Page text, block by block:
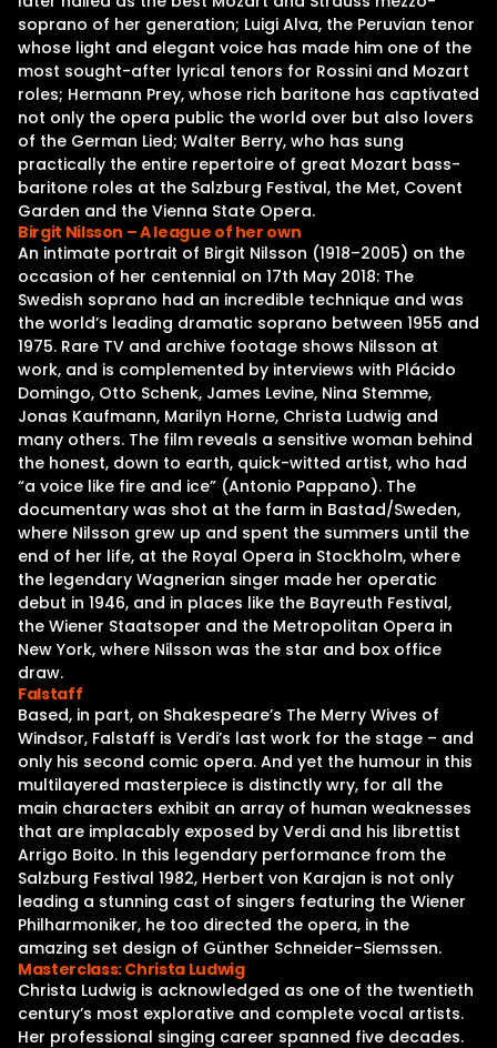
soprano of her generation; Luigi Alva, the Peruvian tenor
whose light and elegant voice has made him one of the
most sought-after lyrical tenors for Rossini and Mozart
roles; Hermann Prey, whose rich baritone has captivated
not only the opera public the world over but also lovers
of the German Lied; Walter Berry, who has sung
practically the entire repertoire of great Mozart bass-
baritone roles at the Salzburg Festival, the Met, Covent
Garden and the Vienna State Opera.
Birgit Nilsson – A league of her own
An intimate portrait of Birgit Nilsson (1918–2005) on the
occasion of her centennial on 17th May 2018: The
Swedish soprano had an incredible technique and was
the world’s leading dramatic soprano between 1955 and
1975. Rare TV and archive footage shows Nilsson at
work, and is complemented by interviews with Plácido
Domingo, Otto Schenk, James Levine, Nina Stemme,
Jonas Kaufmann, Marilyn Horne, Christa Ludwig and
many others. The film reveals a sensitive woman behind
the honest, down to earth, quick-witted artist, who had
“a voice like fire and ice” (Antonio Pappano). The
documentary was shot at the farm in Bastad/Sweden,
where Nilsson grew up and spent the summers until the
end of her life, at the Royal Opera in Stockholm, where
the legendary Wagnerian singer made her operatic
debut in 1946, and in places like the Bayreuth Festival,
the Wiener Staatsoper and the Metropolitan Opera in
New York, where Nilsson was the star and box office
draw.
Falstaff
Based, in part, on Shakespeare’s The Merry Wives of
Windsor, Falstaff is Verdi’s last work for the stage – and
only his second comic opera. And yet the humour in this
multilayered masterpiece is distinctly wry, for all the
main characters exhibit an array of human weaknesses
that are implacably exposed by Verdi and his librettist
Arrigo Boito. In this legendary performance from the
Salzburg Festival 1982, Herbert von Karajan is not only
leading a stunning cast of singers featuring the Wiener
Philharmoniker, he too directed the opera, in the
amazing set design of Günther Schneider-Siemssen.
Masterclass: Christa Ludwig
Christa Ludwig is acknowledged as one of the twentieth
century’s most explorative and complete vocal artists.
Her professional singing career spanned five decades.